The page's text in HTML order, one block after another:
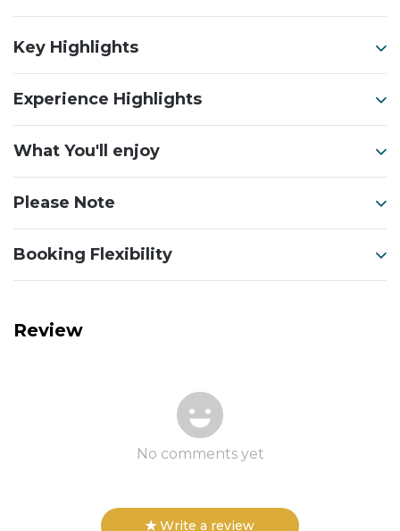
Key Highlights
Experience Highlights
What You'll enjoy
Please Note
Booking Flexibility
Review
No comments yet
Write a review